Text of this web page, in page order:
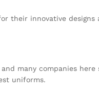
their innovative
many companies
uniforms.